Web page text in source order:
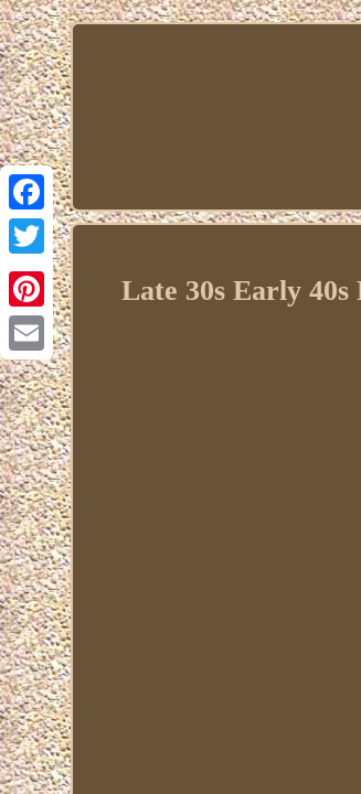
Facebook
Twitter
Pinterest
Email
Late 30s Early